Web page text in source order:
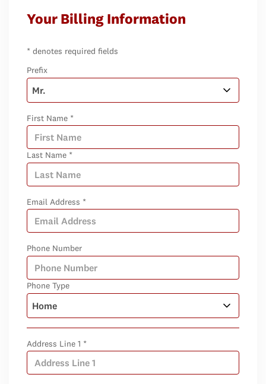
Your Billing Information
* denotes required fields
Prefix
First Name *
Last Name *
Email Address *
Phone Number
Phone Type
Address Line 1 *